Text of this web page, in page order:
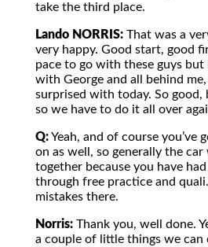
take the third place.
Lando NORRIS: That was a
very happy. Good start, good
pace to go with these guys but
with George and all behind
surprised with today. So good,
so we have to do it all over
Q:Yeah, and of course you’ve
on as well, so generally the car
together because you have
through free practice and
mistakes there.
Norris: Thank you, well done.
a couple of little things we